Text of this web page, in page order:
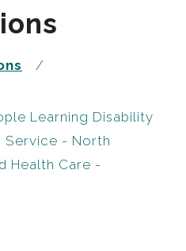
Learning Disability
Service - North
Health Care -